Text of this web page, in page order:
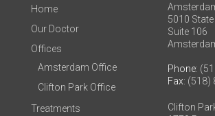
Home
Our Doctor
Offices
Amsterdam Office
Clifton Park Office
Treatments
5010
Suite 106
Phone:
Fax: (518)
Clifton